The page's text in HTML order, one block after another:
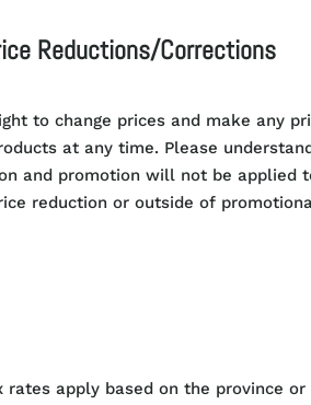
Reductions/Corrections
to change prices and make any
at any time. Please
and promotion will not be applied
reduction or outside of
rates apply based on the province